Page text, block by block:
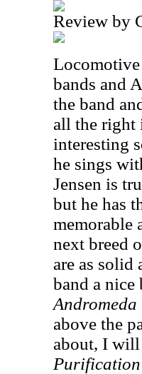
Review by
Locomotive
bands and
the band
all the right
interesting
he sings
Jensen is
but he has
memorable
next breed
are as solid
band a nice
above the
about, I will
Purification